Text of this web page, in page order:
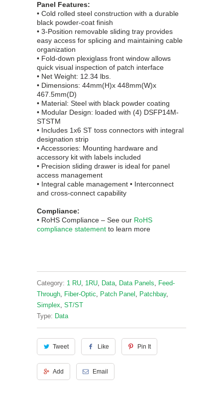
Panel Features:
• Cold rolled steel construction with a durable
black powder-coat finish
• 3-Position removable sliding tray provides
easy access for splicing and maintaining cable
organization
• Fold-down plexiglass front window allows
quick visual inspection of patch interface
• Net Weight: 12.34 lbs.
• Dimensions: 44mm(H)x 448mm(W)x
467.5mm(D)
• Material: Steel with black powder coating
• Modular Design: loaded with (4) DSFP14M-
STSTM
• Includes 1x6 ST toss connectors with integral
designation strip
• Accessories: Mounting hardware and
accessory kit with labels included
• Precision sliding drawer is ideal for panel
access management
• Integral cable management • Interconnect
and cross-connect capability
Compliance:
• RoHS Compliance – See our RoHS
compliance statement to learn more
Category: 1 RU, 1RU, Data, Data Panels, Feed-
Through, Fiber-Optic, Patch Panel , Patchbay,
Simplex, ST/ST
Type: Data
Tweet Like Pin It
Add Email